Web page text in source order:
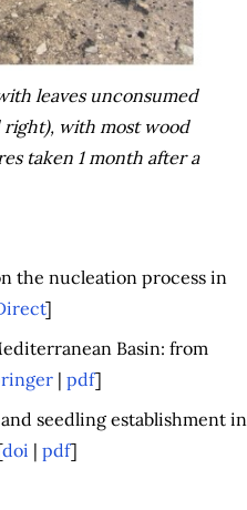
leaves unconsumed
with most wood
taken 1 month after a
the nucleation process in
]
Basin: from
| pdf]
and seedling establishment in
doi | pdf]